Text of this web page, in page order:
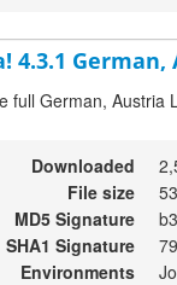
4.3.1
full German, Austria
Downloaded
File size
MD5 Signature
SHA1 Signature
Environments